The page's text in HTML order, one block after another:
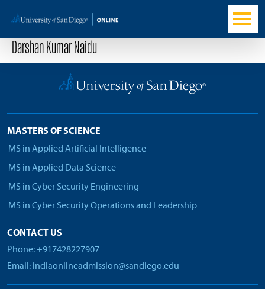
Darshan Kumar Naidu
MASTERS OF SCIENCE
MS in Applied Artificial Intelligence
MS in Applied Data Science
MS in Cyber Security Engineering
MS in Cyber Security Operations and Leadership
CONTACT US
Phone: +917428227907
Email: indiaonlineadmission@sandiego.edu